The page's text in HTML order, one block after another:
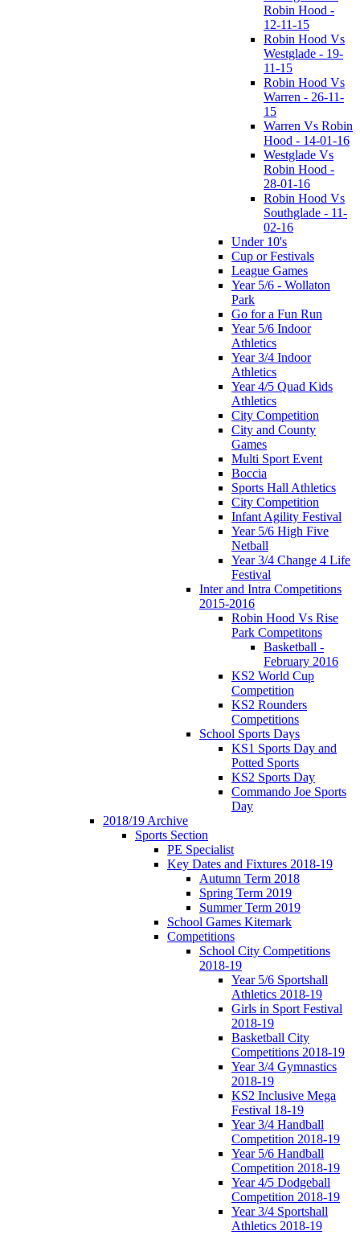
Robin Hood -
12-11-15
Robin Hood Vs
Westglade - 19-
11-15
Robin Hood Vs
Warren - 26-11-
15
Warren Vs Robin
Hood - 14-01-16
Westglade Vs
Robin Hood -
28-01-16
Robin Hood Vs
Southglade - 11-
02-16
Under 10's
Cup or Festivals
League Games
Year 5/6 - Wollaton
Park
Go for a Fun Run
Year 5/6 Indoor
Athletics
Year 3/4 Indoor
Athletics
Year 4/5 Quad Kids
Athletics
City Competition
City and County
Games
Multi Sport Event
Boccia
Sports Hall Athletics
City Competition
Infant Agility Festival
Year 5/6 High Five
Netball
Year 3/4 Change 4 Life
Festival
Inter and Intra Competitions
2015-2016
Robin Hood Vs Rise
Park Competitons
Basketball -
February 2016
KS2 World Cup
Competition
KS2 Rounders
Competitions
School Sports Days
KS1 Sports Day and
Potted Sports
KS2 Sports Day
Commando Joe Sports
Day
2018/19 Archive
Sports Section
PE Specialist
Key Dates and Fixtures 2018-19
Autumn Term 2018
Spring Term 2019
Summer Term 2019
School Games Kitemark
Competitions
School City Competitions
2018-19
Year 5/6 Sportshall
Athletics 2018-19
Girls in Sport Festival
2018-19
Basketball City
Competitions 2018-19
Year 3/4 Gymnastics
2018-19
KS2 Inclusive Mega
Festival 18-19
Year 3/4 Handball
Competition 2018-19
Year 5/6 Handball
Competition 2018-19
Year 4/5 Dodgeball
Competition 2018-19
Year 3/4 Sportshall
Athletics 2018-19